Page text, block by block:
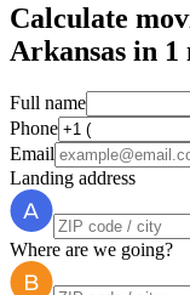
Calculate
Arkansas in 1
Full name
Phone
Email
Landing address
Where are we going?